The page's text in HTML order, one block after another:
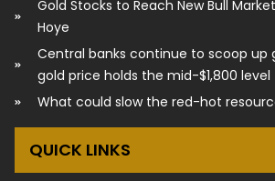
Gold Stocks to Reach New Bull
Hoye
Central banks continue to scoop up
gold price holds the mid-$1,800 level
What could slow the red-hot
QUICK LINKS